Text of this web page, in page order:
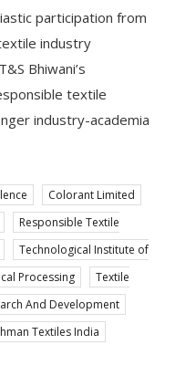
participation from
industry
Bhiwani’s
textile
industry-academia
Colorant Limited
Responsible Textile
Technological Institute of
Processing
Textile
And Development
Textiles India